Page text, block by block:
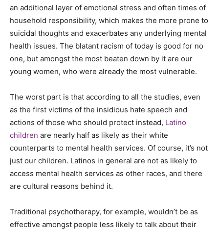
an additional layer of emotional stress and often times of
household responsibility, which makes the more prone to
suicidal thoughts and exacerbates any underlying mental
health issues. The blatant racism of today is good for no
one, but amongst the most beaten down by it are our
young women, who were already the most vulnerable.
The worst part is that according to all the studies, even
as the first victims of the insidious hate speech and
actions of those who should protect instead, Latino
children are nearly half as likely as their white
counterparts to mental health services. Of course, it’s not
just our children. Latinos in general are not as likely to
access mental health services as other races, and there
are cultural reasons behind it.
Traditional psychotherapy, for example, wouldn’t be as
effective amongst people less likely to talk about their